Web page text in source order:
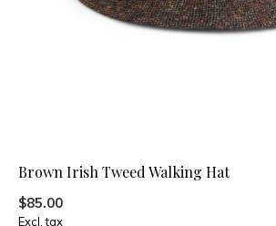
Brown Irish Tweed Walking Hat
$85.00
Excl. tax